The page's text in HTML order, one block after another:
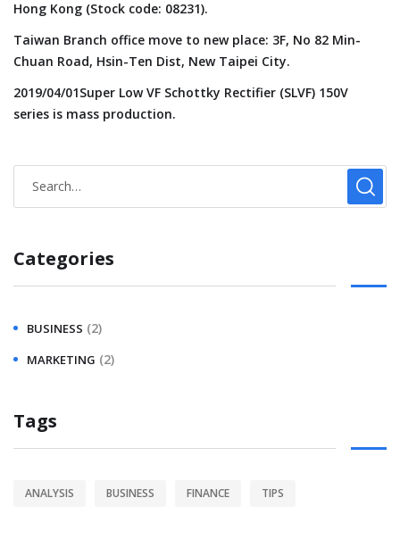
Hong Kong (Stock code: 08231).
Taiwan Branch office move to new place: 3F, No 82 Min-
Chuan Road, Hsin-Ten Dist, New Taipei City.
2019/04/01Super Low VF Schottky Rectifier (SLVF) 150V
series is mass production.
Categories
BUSINESS (2)
MARKETING (2)
Tags
ANALYSIS BUSINESS FINANCE TIPS